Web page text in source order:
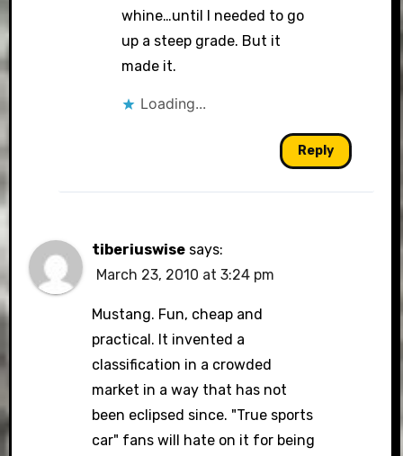
whine…until I needed to go
up a steep grade. But it
made it.
Loading...
Reply
tiberiuswise says:
March 23, 2010 at 3:24 pm
Mustang. Fun, cheap and
practical. It invented a
classification in a crowded
market in a way that has not
been eclipsed since. "True sports
car" fans will hate on it for being